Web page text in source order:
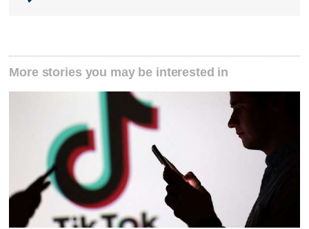
More stories you may be interested in